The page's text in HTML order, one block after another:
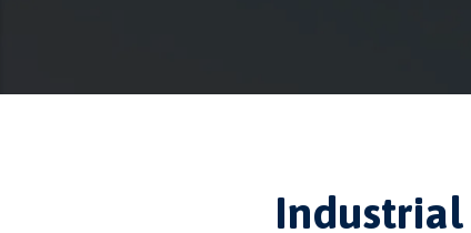
Industrial